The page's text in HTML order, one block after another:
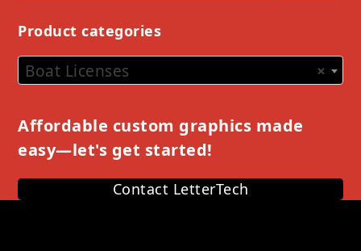
Product categories
×
Boat Licenses
Affordable custom graphics made
easy—let's get started!
Contact LetterTech